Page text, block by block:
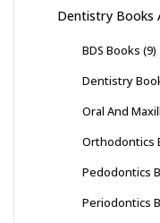
Dentistry Books
BDS Books (9)
Dentistry
Oral And
Orthodontics
Pedodontics
Periodontics